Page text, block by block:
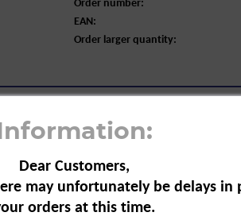
EAN:
Order larger quantity:
125 ml"
Information:
Dear Customers,
may unfortunately be delays in
orders at this time.